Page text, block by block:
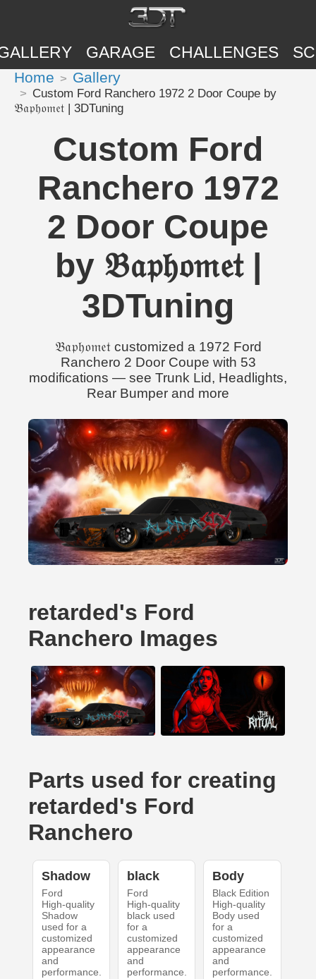
GARAGE CHALLENGES
Home Gallery
Custom Ford Ranchero 1972 2 Door Coupe by
𝔅𝔞𝔭𝔥𝔬𝔪𝔢𝔱 | 3DTuning
Custom Ford
Ranchero 1972
2 Door Coupe
by 𝔅𝔞𝔭𝔥𝔬𝔪𝔢𝔱 |
3DTuning
𝔅𝔞𝔭𝔥𝔬𝔪𝔢𝔱 customized a 1972 Ford
Ranchero 2 Door Coupe with 53
modifications — see Trunk Lid, Headlights,
Rear Bumper and more
retarded's Ford
Ranchero Images
Parts used for creating
retarded's Ford
Ranchero
Shadow
Ford
High-quality
Shadow
used for a
customized
appearance
and
performance.
black
Ford
High-quality
black used
for a
customized
appearance
and
performance.
Body
Black Edition
High-quality
Body used
for a
customized
appearance
and
performance.